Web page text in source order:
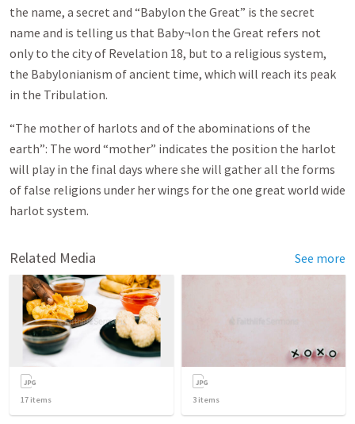
the name, a secret and “Babylon the Great” is the secret
name and is telling us that Baby¬lon the Great refers not
only to the city of Revelation 18, but to a religious system,
the Babylonianism of ancient time, which will reach its peak
in the Tribulation.
“The mother of harlots and of the abominations of the
earth”: The word “mother” indicates the position the harlot
will play in the final days where she will gather all the forms
of false religions under her wings for the one great world wide
harlot system.
Related Media See more
17 items 3 items